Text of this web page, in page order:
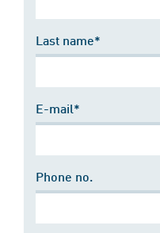
Last name*
E-mail*
Phone no.